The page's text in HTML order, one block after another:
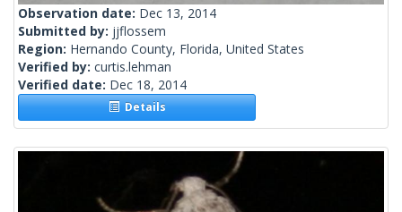
Observation date: Dec 13, 2014
Submitted by: jjflossem
Region: Hernando County, Florida, United States
Verified by: curtis.lehman
Verified date: Dec 18, 2014
Details